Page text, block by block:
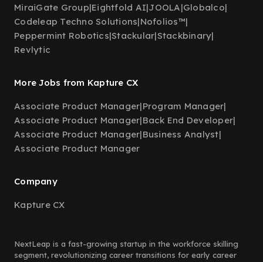
MiraiGate Group|Eightfold AI|JOOLA|Globalco|
Codeleap Techno Solutions|Nofolios™|
Peppermint Robotics|Stackular|Stackbinary|
Revlytic
More Jobs from Kapture CX
Associate Product Manager|Program Manager|
Associate Product Manager|Back End Developer|
Associate Product Manager|Business Analyst|
Associate Product Manager
Company
Kapture CX
NextLeap is a fast-growing startup in the workforce skilling
segment, revolutionizing career transitions for early career